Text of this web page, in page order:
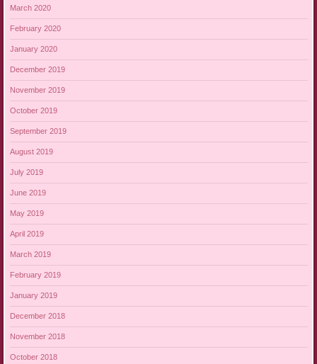
March 2020
February 2020
January 2020
December 2019
November 2019
October 2019
September 2019
August 2019
July 2019
June 2019
May 2019
April 2019
March 2019
February 2019
January 2019
December 2018
November 2018
October 2018